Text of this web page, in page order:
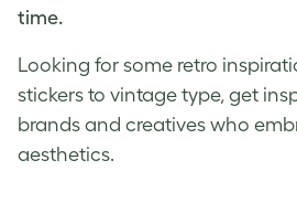
time.
Looking for some retro
stickers to vintage type, get
brands and creatives who
aesthetics.